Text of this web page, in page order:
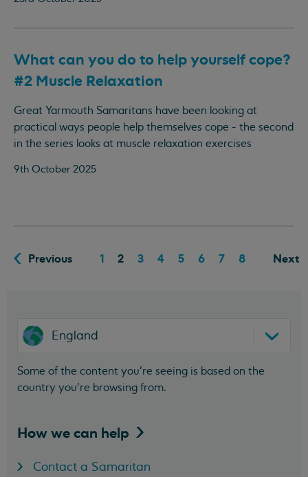
What can you do to help yourself cope?
#2 Muscle Relaxation
Great Yarmouth Samaritans have been looking at
practical ways people help themselves cope - the second
in the series looks at muscle relaxation exercises
9th October 2025
Previous 1 2 3 4 5 6 7 8 Next
England
Some of the content you’re seeing is based on the
country you’re browsing from.
How we can help
Contact a Samaritan